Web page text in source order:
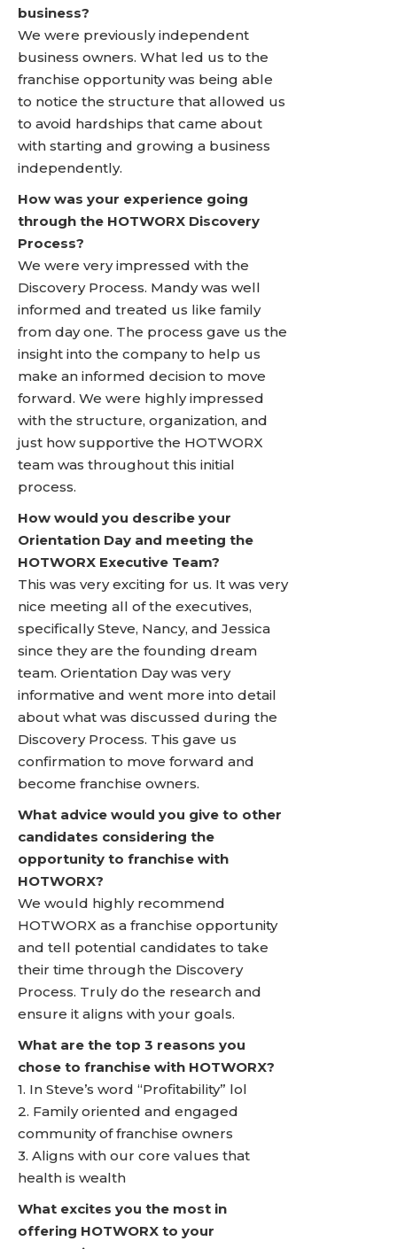
business?
We were previously independent
business owners. What led us to the
franchise opportunity was being able
to notice the structure that allowed us
to avoid hardships that came about
with starting and growing a business
independently.
How was your experience going
through the HOTWORX Discovery
Process?
We were very impressed with the
Discovery Process. Mandy was well
informed and treated us like family
from day one. The process gave us the
insight into the company to help us
make an informed decision to move
forward. We were highly impressed
with the structure, organization, and
just how supportive the HOTWORX
team was throughout this initial
process.
How would you describe your
Orientation Day and meeting the
HOTWORX Executive Team?
This was very exciting for us. It was very
nice meeting all of the executives,
specifically Steve, Nancy, and Jessica
since they are the founding dream
team. Orientation Day was very
informative and went more into detail
about what was discussed during the
Discovery Process. This gave us
confirmation to move forward and
become franchise owners.
What advice would you give to other
candidates considering the
opportunity to franchise with
HOTWORX?
We would highly recommend
HOTWORX as a franchise opportunity
and tell potential candidates to take
their time through the Discovery
Process. Truly do the research and
ensure it aligns with your goals.
What are the top 3 reasons you
chose to franchise with HOTWORX?
1. In Steve’s word “Profitability” lol
2. Family oriented and engaged
community of franchise owners
3. Aligns with our core values that
health is wealth
What excites you the most in
offering HOTWORX to your